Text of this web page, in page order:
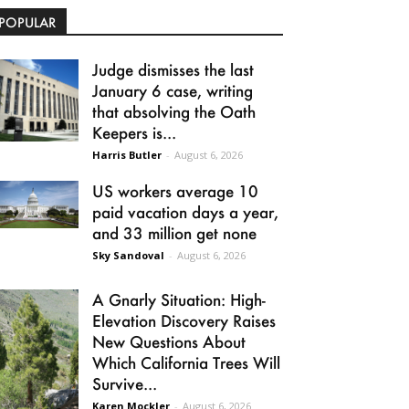
Judge dismisses the last
January 6 case, writing
that absolving the Oath
Keepers is...
Harris Butler - August 6, 2026
US workers average 10
paid vacation days a year,
and 33 million get none
Sky Sandoval - August 6, 2026
A Gnarly Situation: High-
Elevation Discovery Raises
New Questions About
Which California Trees Will
Survive...
Karen Mockler - August 6, 2026